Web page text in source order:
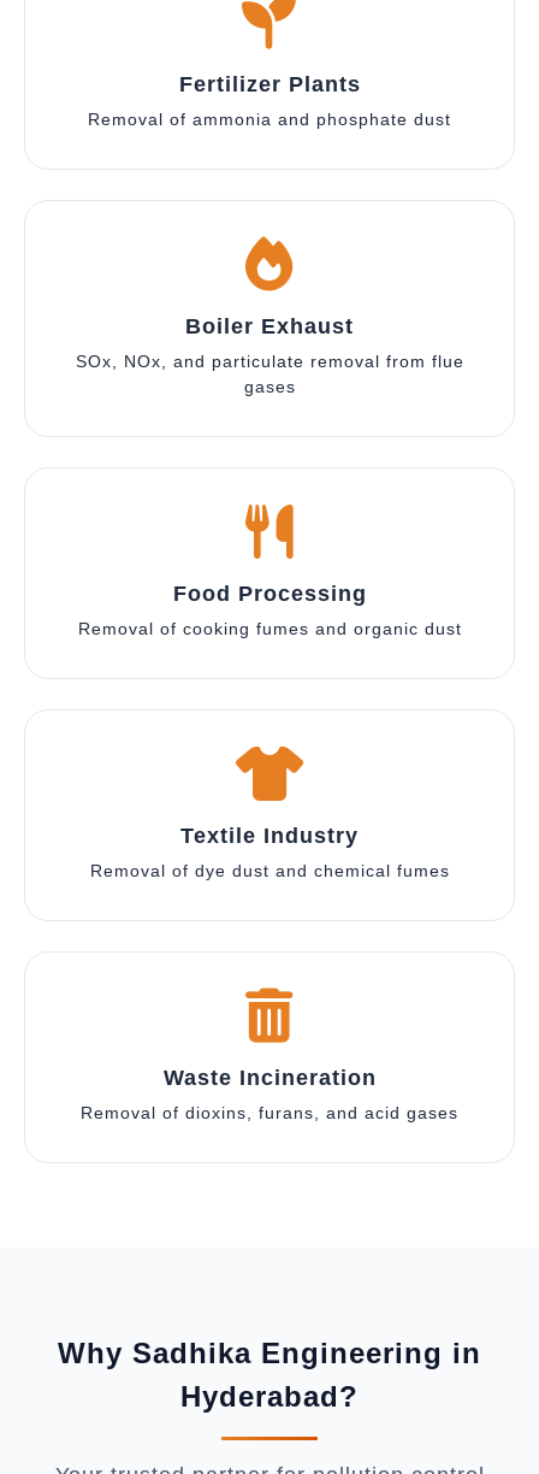
Fertilizer Plants
Removal of ammonia and phosphate dust
Boiler Exhaust
SOx, NOx, and particulate removal from flue
gases
Food Processing
Removal of cooking fumes and organic dust
Textile Industry
Removal of dye dust and chemical fumes
Waste Incineration
Removal of dioxins, furans, and acid gases
Why Sadhika Engineering in
Hyderabad?